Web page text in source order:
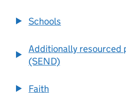
Schools
Additionally resourced
(SEND)
Faith